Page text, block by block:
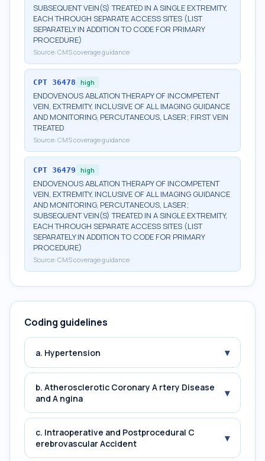
SUBSEQUENT VEIN(S) TREATED IN A SINGLE EXTREMITY,
EACH THROUGH SEPARATE ACCESS SITES (LIST
SEPARATELY IN ADDITION TO CODE FOR PRIMARY
PROCEDURE)
Source: CMS coverage guidance
CPT 36478 high
ENDOVENOUS ABLATION THERAPY OF INCOMPETENT
VEIN, EXTREMITY, INCLUSIVE OF ALL IMAGING GUIDANCE
AND MONITORING, PERCUTANEOUS, LASER; FIRST VEIN
TREATED
Source: CMS coverage guidance
CPT 36479 high
ENDOVENOUS ABLATION THERAPY OF INCOMPETENT
VEIN, EXTREMITY, INCLUSIVE OF ALL IMAGING GUIDANCE
AND MONITORING, PERCUTANEOUS, LASER;
SUBSEQUENT VEIN(S) TREATED IN A SINGLE EXTREMITY,
EACH THROUGH SEPARATE ACCESS SITES (LIST
SEPARATELY IN ADDITION TO CODE FOR PRIMARY
PROCEDURE)
Source: CMS coverage guidance
Coding guidelines
a. Hypertension ▾
b. Atherosclerotic Coronary A rtery Disease
and A ngina
▾
c. Intraoperative and Postprocedural C
erebrovascular Accident
▾